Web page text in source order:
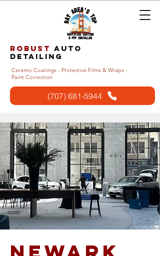
Robust auto
detailing
Ceramic Coatings - Protective Films & Wraps -
Paint Correction
(707) 681-5944